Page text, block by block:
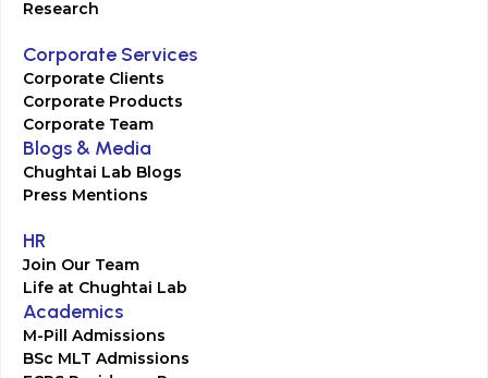
Research
Corporate Services
Corporate Clients
Corporate Products
Corporate Team
Blogs & Media
Chughtai Lab Blogs
Press Mentions
HR
Join Our Team
Life at Chughtai Lab
Academics
M-Pill Admissions
BSc MLT Admissions